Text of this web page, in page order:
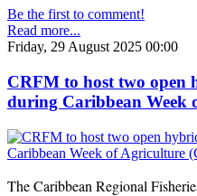
Be the first to comment!
Read more...
Friday, 29 August 2025 00:00
CRFM to host two open
during Caribbean Week
The Caribbean Regional